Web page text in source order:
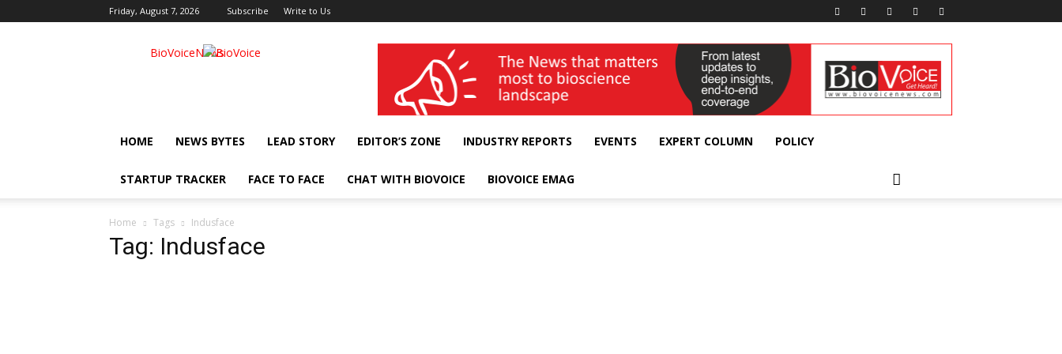
Friday, August 7, 2026 Subscribe Write to Us
BioVoiceNews wellness India Expo
HOME NEWS BYTES LEAD STORY EDITOR’S ZONE INDUSTRY REPORTS EVENTS EXPERT COLUMN POLICY
STARTUP TRACKER FACE TO FACE CHAT WITH BIOVOICE BIOVOICE EMAG
Home Tags Indusface
Tag: Indusface